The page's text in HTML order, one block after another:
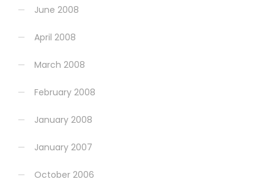
June 2008
April 2008
March 2008
February 2008
January 2008
January 2007
October 2006